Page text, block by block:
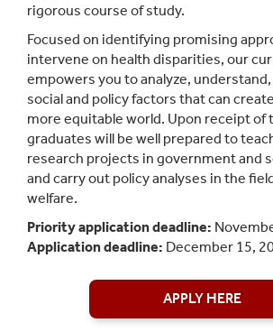
rigorous course of study.
Focused on identifying promising
intervene on health disparities, our
empowers you to analyze,
social and policy factors that can
more equitable world. Upon receipt of
graduates will be well prepared to
research projects in government and
and carry out policy analyses in the
welfare.
Priority application deadline:
Application deadline: December 15,
APPLY HERE